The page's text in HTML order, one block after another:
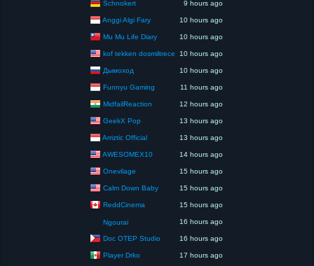
Schnokert 9 hours ago
Anggi Algi Fary 10 hours ago
Mu Mu Life Diary 10 hours ago
kof tekken dosmiltrece 10 hours ago
Дымоход 10 hours ago
Funnyu Gaming 11 hours ago
MidfailReaction 12 hours ago
GeekX Pop 13 hours ago
Arriztic Official 13 hours ago
AWESOMEX10 14 hours ago
Onevilage 15 hours ago
Calm Down Baby 15 hours ago
ReddCinema 15 hours ago
Ngourai 16 hours ago
Doc OTEP Studio 16 hours ago
Player Drko 17 hours ago